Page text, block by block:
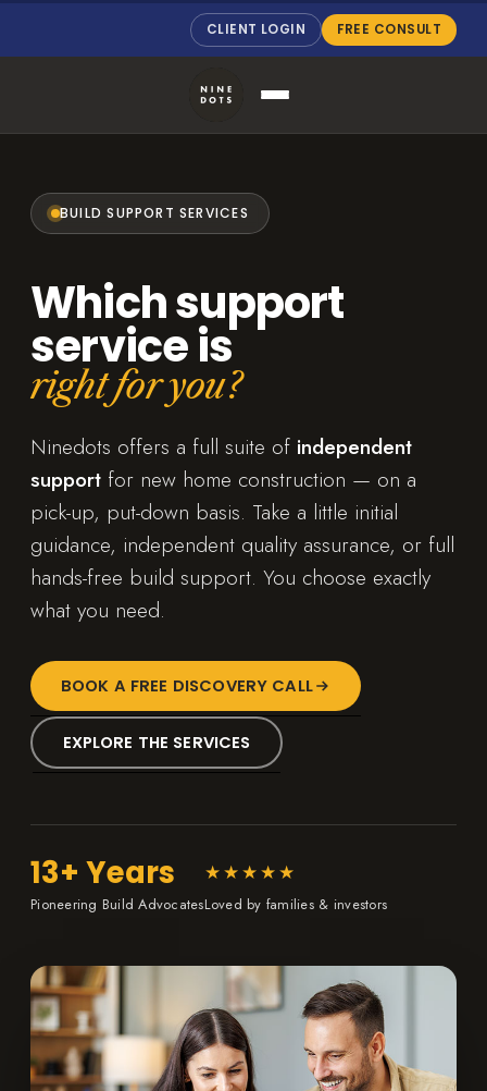
CLIENT LOGIN FREE CONSULT
BUILD SUPPORT SERVICES
Which support
service is
right for you?
Ninedots offers a full suite of independent
support for new home construction — on a
pick-up, put-down basis. Take a little initial
guidance, independent quality assurance, or full
hands-free build support. You choose exactly
what you need.
BOOK A FREE DISCOVERY CALL
EXPLORE THE SERVICES
13+ Years
Pioneering Build Advocates
★★★★★
Loved by families & investors